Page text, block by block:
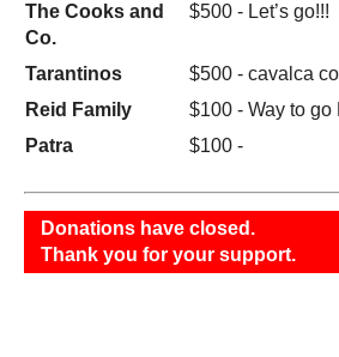
The Cooks and
Co.
$500 - Let’s go!!!
Tarantinos
$500 - cavalca
Reid Family
$100 - Way to go
Patra
$100 -
Donations have closed.
Thank you for your support.